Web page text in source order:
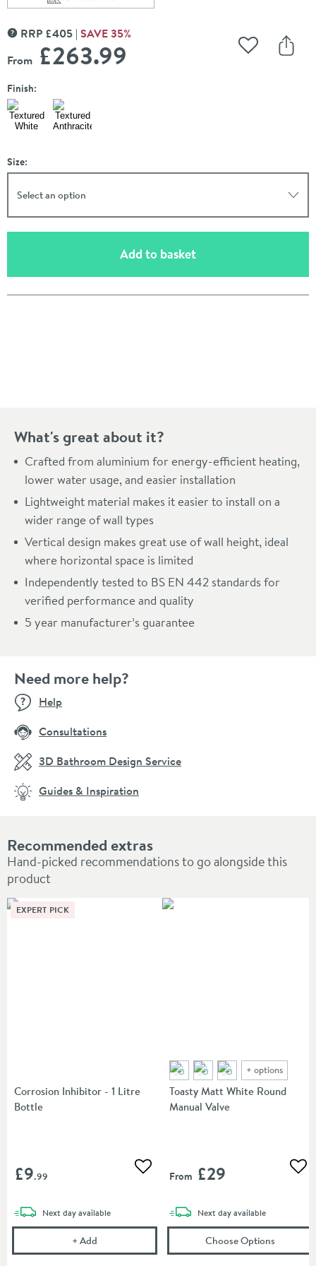
MORE INFORMATION
RRP £405 SAVE35%
From £263.99 Add to
Finish:
Size:
Select an option
Add to basket(opens an overlay)
What's great about it?
Crafted from aluminium for energy-efficient heating,
lower water usage, and easier installation
Lightweight material makes it easier to install on a
wider range of wall types
Vertical design makes great use of wall height, ideal
where horizontal space is limited
Independently tested to BS EN 442 standards for
verified performance and quality
5 year manufacturer’s guarantee
Recommended extras
Hand-picked recommendations to go alongside this
product
Corrosion Inhibitor - 1 Litre
Bottle
£9.99 Add to wishlist
EXPERT PICK
Next daydelivery
available
+Add Corrosion Inhibitor - 1 Litre Bottle
+ options
Toasty Matt White Round
Manual Valve
From £29
Next daydelivery
available
Choose Options(opens
Need more help?
Help
Consultations
3D Bathroom Design Service
Guides & Inspiration